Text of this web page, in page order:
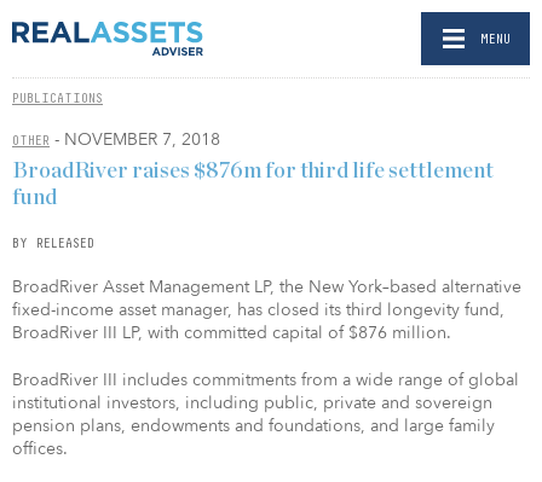
MENU
PUBLICATIONS
OTHER - NOVEMBER 7, 2018
BroadRiver raises $876m for third life settlement
fund
BY RELEASED
BroadRiver Asset Management LP, the New York–based alternative
fixed-income asset manager, has closed its third longevity fund,
BroadRiver III LP, with committed capital of $876 million.
BroadRiver III includes commitments from a wide range of global
institutional investors, including public, private and sovereign
pension plans, endowments and foundations, and large family
offices.